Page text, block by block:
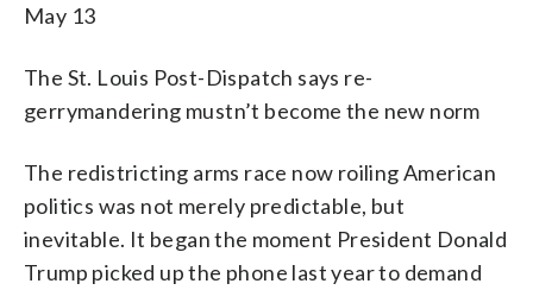
May 13
The St. Louis Post-Dispatch says re-
gerrymandering mustn’t become the new norm
The redistricting arms race now roiling American
politics was not merely predictable, but
inevitable. It began the moment President Donald
Trump picked up the phone last year to demand